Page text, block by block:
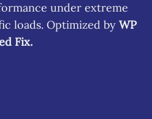
under extreme
loads. Optimized by WP
Fix.